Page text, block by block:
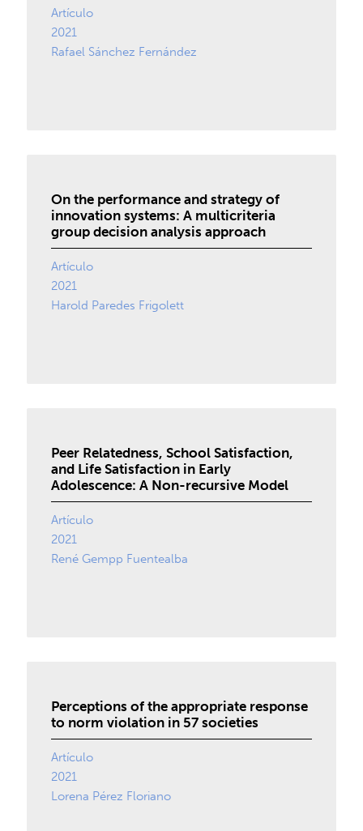
Artículo
2021
Rafael Sánchez Fernández
On the performance and strategy of
innovation systems: A multicriteria
group decision analysis approach
Artículo
2021
Harold Paredes Frigolett
Peer Relatedness, School Satisfaction,
and Life Satisfaction in Early
Adolescence: A Non-recursive Model
Artículo
2021
René Gempp Fuentealba
Perceptions of the appropriate response
to norm violation in 57 societies
Artículo
2021
Lorena Pérez Floriano